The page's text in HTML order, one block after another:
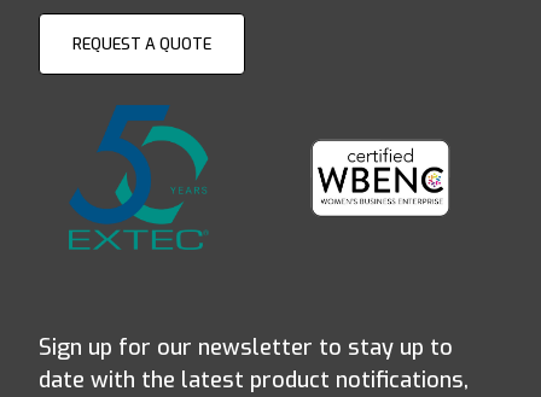
REQUEST A QUOTE
Sign up for our newsletter to stay up to
date with the latest product notifications,